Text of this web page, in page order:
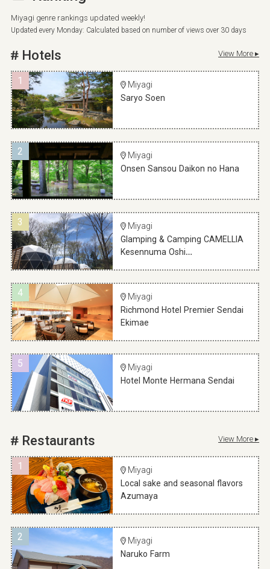
Miyagi genre rankings updated weekly!
Updated every Monday: Calculated based on number of views over 30 days
Hotels View More ▸
1
Miyagi
Saryo Soen
2
Miyagi
Onsen Sansou Daikon no Hana
3
Miyagi
Glamping & Camping CAMELLIA
Kesennuma Oshi…
4
Miyagi
Richmond Hotel Premier Sendai
Ekimae
5
Miyagi
Hotel Monte Hermana Sendai
Restaurants View More ▸
1
Miyagi
Local sake and seasonal flavors
Azumaya
2
Miyagi
Naruko Farm